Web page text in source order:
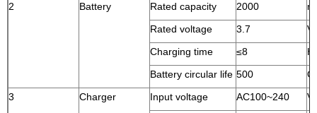
2
Battery Rated capacity 2000
Rated voltage
3.7
V
Charging time
≤8
H
Battery circular life 500
3
Charger Input voltage AC100~240
V